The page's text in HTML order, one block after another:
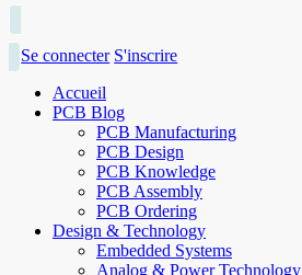
Se connecter S'inscrire
Accueil
PCB Blog
PCB Manufacturing
PCB Design
PCB Knowledge
PCB Assembly
PCB Ordering
Design & Technology
Embedded Systems
Analog & Power Technology